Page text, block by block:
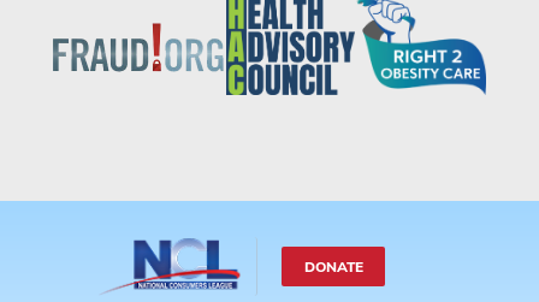
DONATE